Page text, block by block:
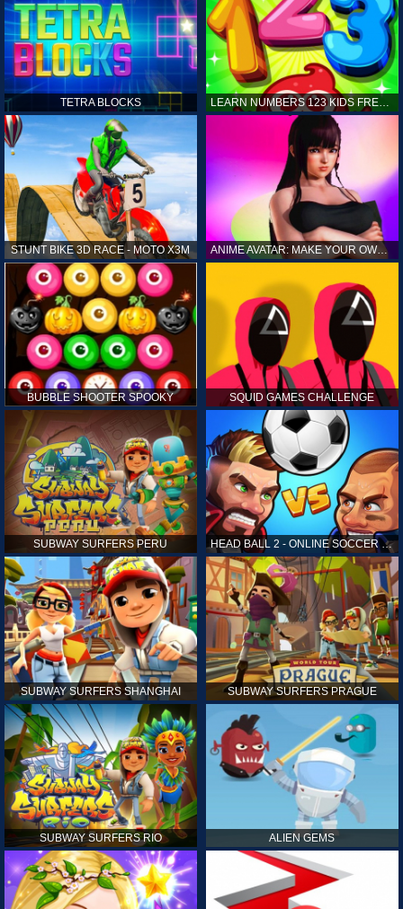
TETRA BLOCKS LEARN NUMBERS 123 KIDS FREE GAME - COUNT & TRACING
STUNT BIKE 3D RACE - MOTO X3M ANIME AVATAR: MAKE YOUR OWN ANIME AVATAR
BUBBLE SHOOTER SPOOKY SQUID GAMES CHALLENGE
SUBWAY SURFERS PERU HEAD BALL 2 - ONLINE SOCCER GAME
SUBWAY SURFERS SHANGHAI SUBWAY SURFERS PRAGUE
SUBWAY SURFERS RIO ALIEN GEMS